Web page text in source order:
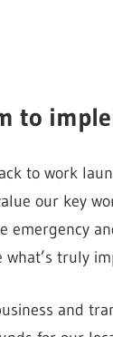
to
to work
our key
what’s truly
and